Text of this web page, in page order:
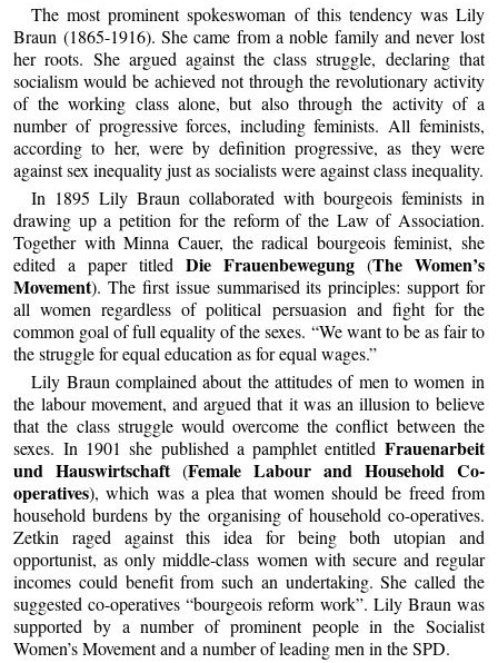
The most prominent spokeswoman of this tendency was Lily
Braun (1865-1916). She came from a noble family and never lost
her roots. She argued against the class struggle, declaring that
socialism would be achieved not through the revolutionary activity
of the working class alone, but also through the activity of a
number of progressive forces, including feminists. All feminists,
according to her, were by definition progressive, as they were
against sex inequality just as socialists were against class inequality.
In 1895 Lily Braun collaborated with bourgeois feminists in
drawing up a petition for the reform of the Law of Association.
Together with Minna Cauer, the radical bourgeois feminist, she
edited a paper titled Die Frauenbewegung(The Women’s
Movement). The first issue summarised its principles: support for
all women regardless of political persuasion and fight for the
common goal of full equality of the sexes. “We want to be as fair to
the struggle for equal education as for equal wages.”
Lily Braun complained about the attitudes of men to women in
the labour movement, and argued that it was an illusion to believe
that the class struggle would overcome the conflict between the
sexes. In 1901 she published a pamphlet entitled Frauenarbeit
und Hauswirtschaft(Female Labour and Household Co-
operatives), which was a plea that women should be freed from
household burdens by the organising of household co-operatives.
Zetkin raged against this idea for being both utopian and
opportunist, as only middle-class women with secure and regular
incomes could benefit from such an undertaking. She called the
suggested co-operatives “bourgeois reform work”. Lily Braun was
supported by a number of prominent people in the Socialist
Women’s Movement and a number of leading men in the SPD.